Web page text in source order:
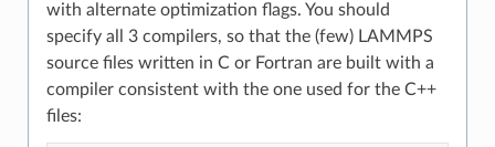
with alternate optimization flags. You should
specify all 3 compilers, so that the (few) LAMMPS
source files written in C or Fortran are built with a
compiler consistent with the one used for the C++
files: